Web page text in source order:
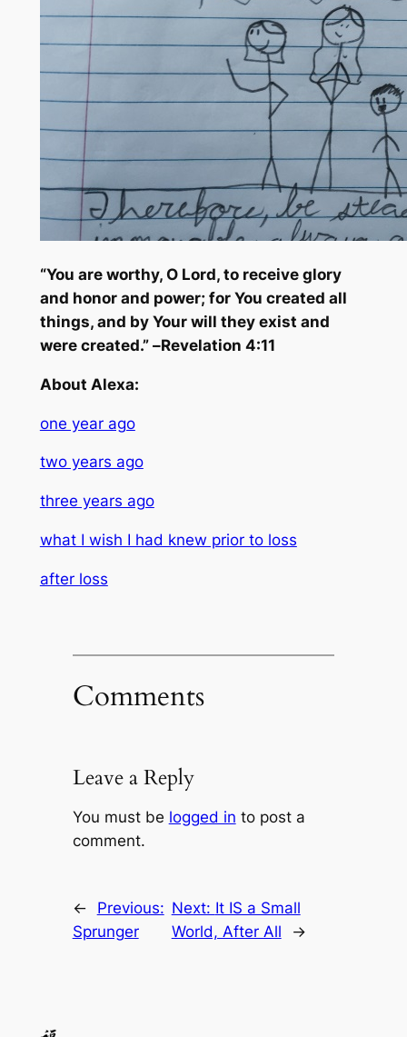
“You are worthy, O Lord, to receive glory
and honor and power; for You created all
things, and by Your will they exist and
were created.” –Revelation 4:11
About Alexa:
one year ago
two years ago
three years ago
what I wish I had knew prior to loss
after loss
Comments
Leave a Reply
You must be logged in to post a
comment.
←
Previous:
Sprunger
Next: It IS a Small
World, After All
→